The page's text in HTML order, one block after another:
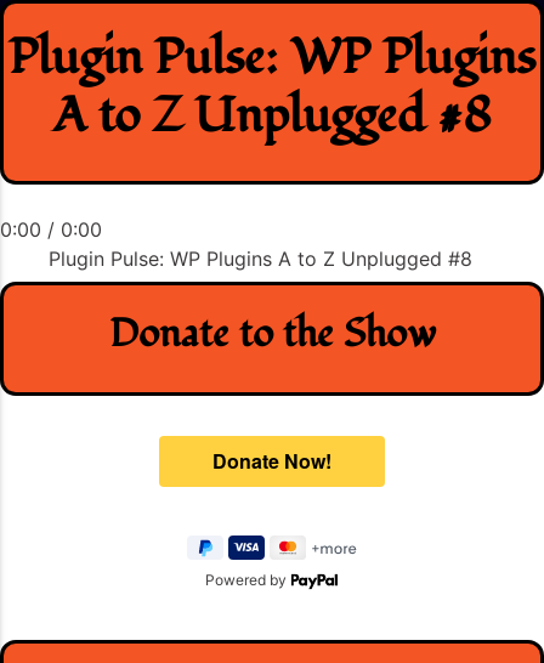
Skip
to
content
Plugin Pulse: WP Plugins
A to Z Unplugged #8
0:00 / 0:00
Plugin Pulse: WP Plugins A to Z Unplugged #8
Donate to the Show
Powered by